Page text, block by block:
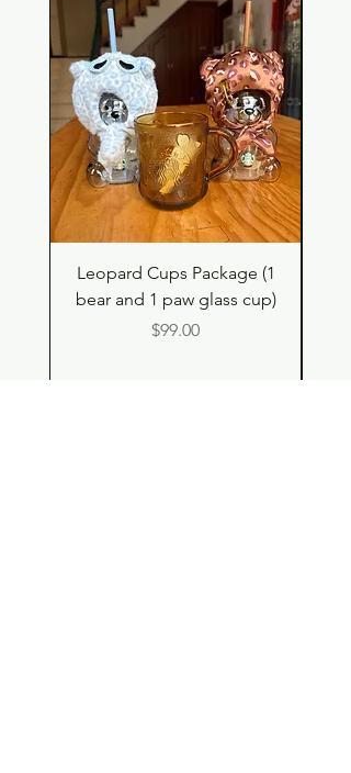
Leopard Cups Package (1
bear and 1 paw glass cup)
Price
$99.00